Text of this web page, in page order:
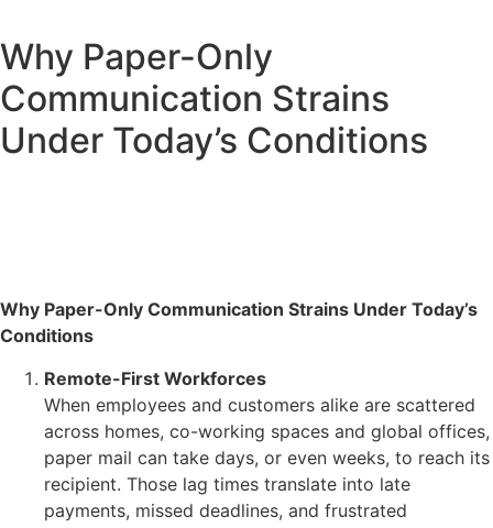
Why Paper-Only
Communication Strains
Under Today’s Conditions
Why Paper-Only Communication Strains Under Today’s
Conditions
Remote-First Workforces
When employees and customers alike are scattered
across homes, co-working spaces and global offices,
paper mail can take days, or even weeks, to reach its
recipient. Those lag times translate into late
payments, missed deadlines, and frustrated